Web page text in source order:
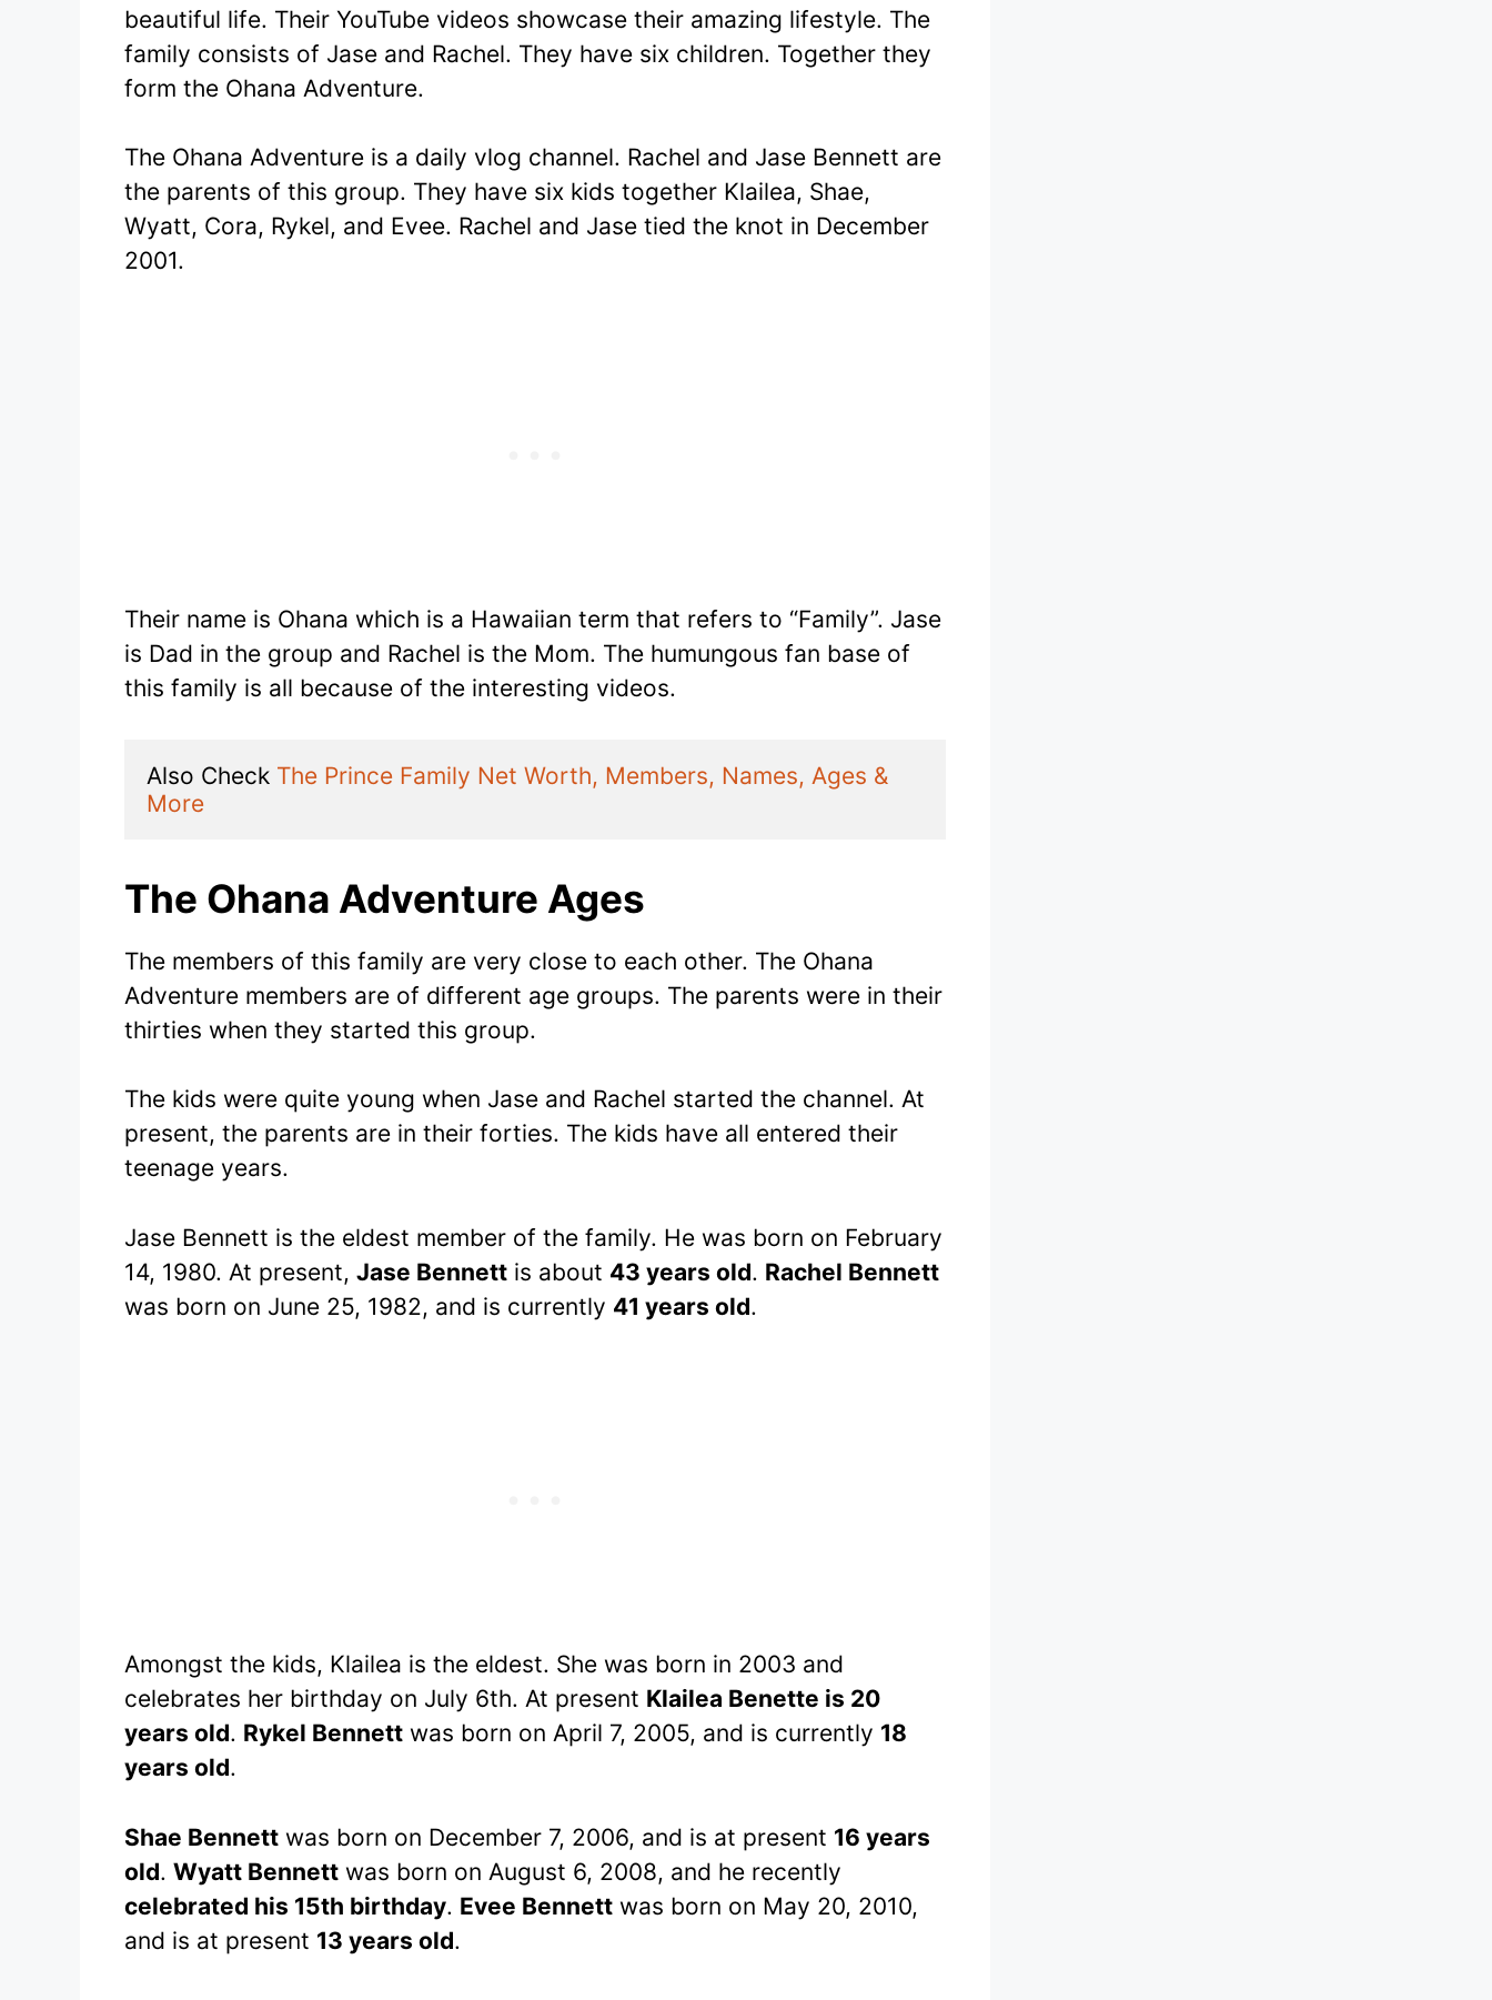
beautiful life. Their YouTube videos showcase their amazing lifestyle. The
family consists of Jase and Rachel. They have six children. Together they
form the Ohana Adventure.
The Ohana Adventure is a daily vlog channel. Rachel and Jase Bennett are
the parents of this group. They have six kids together Klailea, Shae,
Wyatt, Cora, Rykel, and Evee. Rachel and Jase tied the knot in December
2001.
Their name is Ohana which is a Hawaiian term that refers to “Family”. Jase
is Dad in the group and Rachel is the Mom. The humungous fan base of
this family is all because of the interesting videos.
Also Check The Prince Family Net Worth, Members, Names, Ages &
More
The Ohana Adventure Ages
The members of this family are very close to each other. The Ohana
Adventure members are of different age groups. The parents were in their
thirties when they started this group.
The kids were quite young when Jase and Rachel started the channel. At
present, the parents are in their forties. The kids have all entered their
teenage years.
Jase Bennett is the eldest member of the family. He was born on February
14, 1980. At present, Jase Bennett is about 43 years old. Rachel Bennett
was born on June 25, 1982, and is currently 41 years old.
Amongst the kids, Klailea is the eldest. She was born in 2003 and
celebrates her birthday on July 6th. At present Klailea Benette is 20
years old. Rykel Bennett was born on April 7, 2005, and is currently 18
years old.
Shae Bennett was born on December 7, 2006, and is at present 16 years
old. Wyatt Bennett was born on August 6, 2008, and he recently
celebrated his 15th birthday. Evee Bennett was born on May 20, 2010,
and is at present 13 years old.